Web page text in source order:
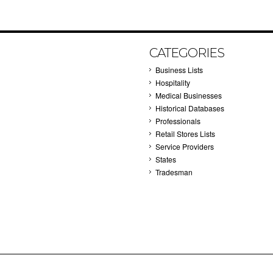
CATEGORIES
Business Lists
Hospitality
Medical Businesses
Historical Databases
Professionals
Retail Stores Lists
Service Providers
States
Tradesman